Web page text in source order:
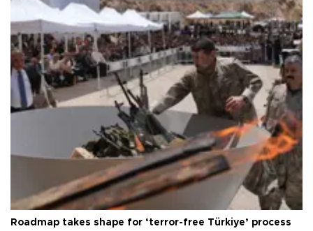
Roadmap takes shape for ‘terror-free Türkiye’ process